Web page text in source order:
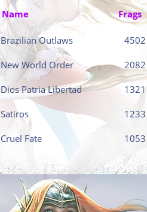
Name Frags
Brazilian Outlaws 4502
New World Order 2082
Dios Patria Libertad 1321
Satiros 1233
Cruel Fate 1053